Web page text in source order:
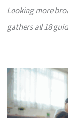
Looking more
gathers all 18